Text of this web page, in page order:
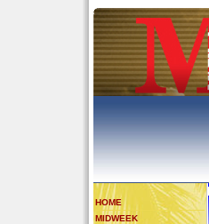
HOME
MIDWEEK